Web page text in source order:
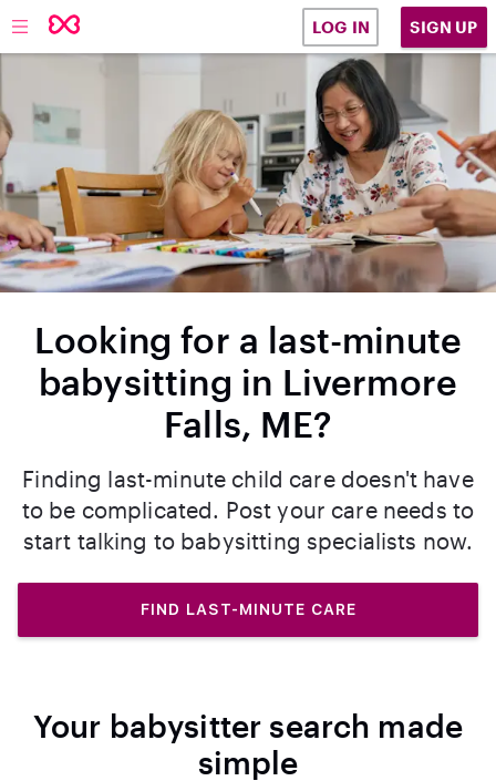
LOG IN SIGN UP
Looking for a last-minute
babysitting in Livermore
Falls, ME?
Finding last-minute child care doesn't have
to be complicated. Post your care needs to
start talking to babysitting specialists now.
FIND LAST-MINUTE CARE
Your babysitter search made
simple